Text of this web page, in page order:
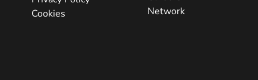
Cookies
Network